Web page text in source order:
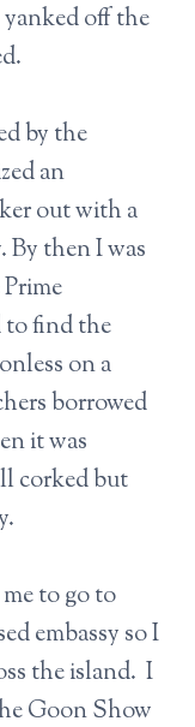
off the
by the
an
out with a
By then I was
to find the
on a
borrowed
it was
corked but
to go to
embassy so I
the island. I
Goon Show